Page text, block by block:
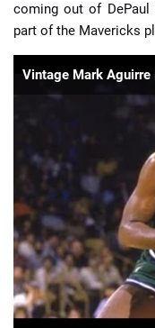
coming out of DePaul
part of the Mavericks
Vintage Mark